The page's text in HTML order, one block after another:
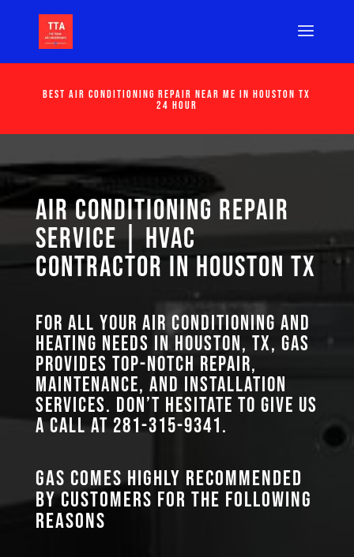
Best Air Conditioning Repair Near Me in Houston Tx
24 Hour
Air Conditioning Repair
Service | HVAC
Contractor in Houston TX
For all your air conditioning and
heating needs in Houston, TX, GAS
provides top-notch repair,
maintenance, and installation
services. Don’t hesitate to give us
a call at 281-315-9341.
GAS comes highly recommended
by customers for the following
reasons